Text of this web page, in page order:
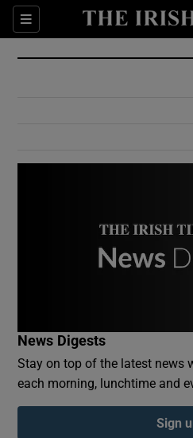
Sections
Show
Show
Show
News Digests
Stay on top of the latest news
each morning, lunchtime and
Sign